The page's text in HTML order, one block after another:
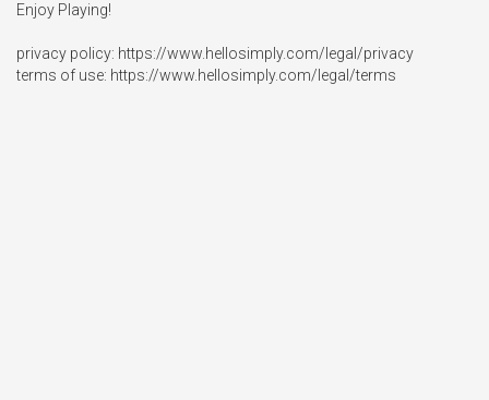
Enjoy Playing!
privacy policy: https://www.hellosimply.com/legal/privacy
terms of use: https://www.hellosimply.com/legal/terms